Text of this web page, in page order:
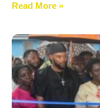
Read More »